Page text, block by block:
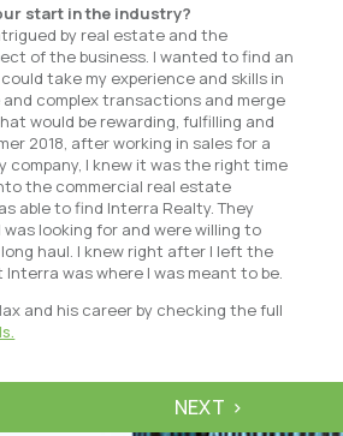
start in the industry?
by real estate and the
of the business. I wanted to find an
take my experience and skills in
complex transactions and merge
would be rewarding, fulfilling and
2018, after working in sales for a
company, I knew it was the right time
the commercial real estate
able to find Interra Realty. They
looking for and were willing to
haul. I knew right after I left the
was where I was meant to be.
and his career by checking the full
NEXT